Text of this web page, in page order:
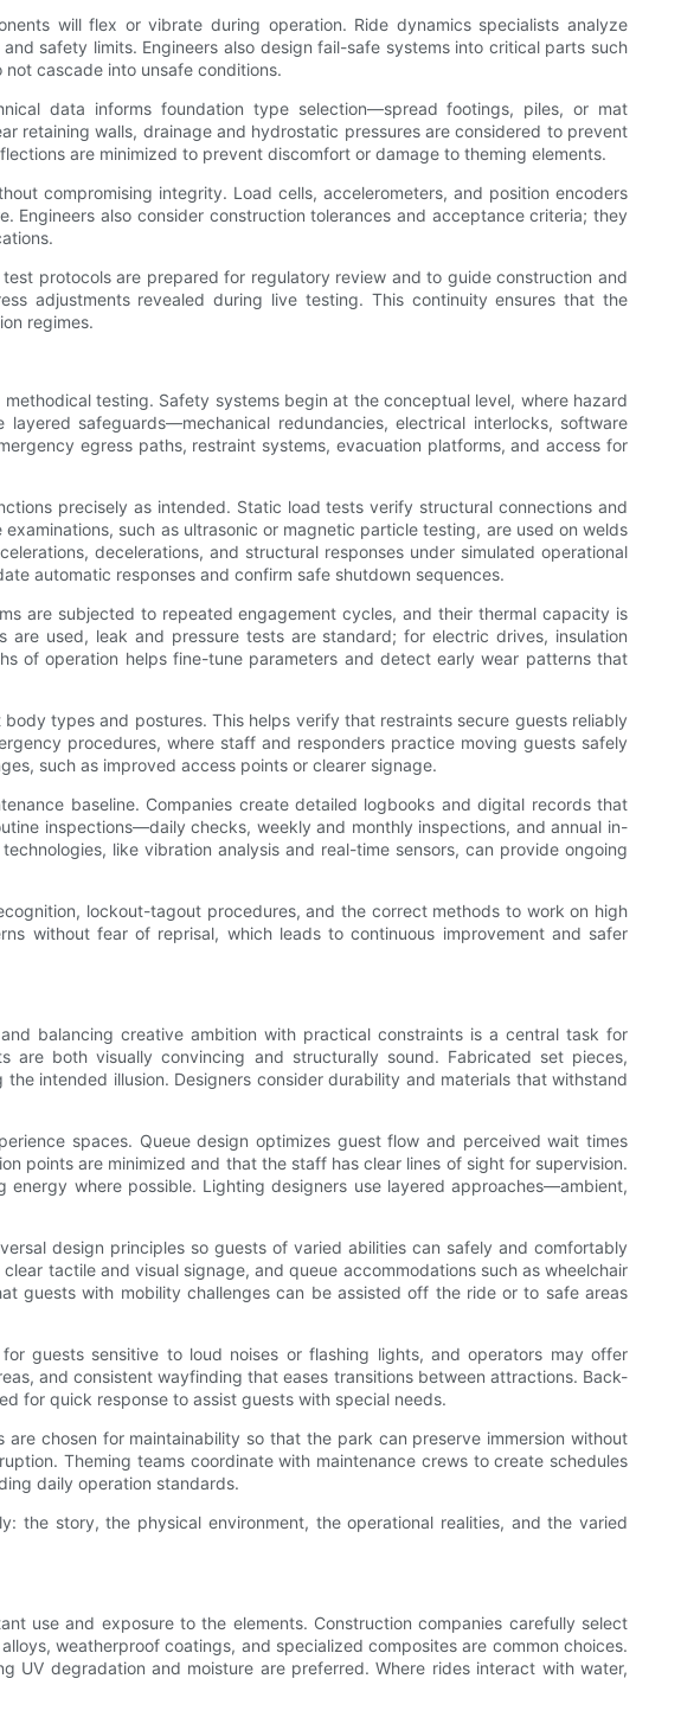
will flex or vibrate during operation. Ride dynamics specialists analyze
safety limits. Engineers also design fail-safe systems into critical parts such
cascade into unsafe conditions.
data informs foundation type selection—spread footings, piles, or mat
retaining walls, drainage and hydrostatic pressures are considered to prevent
are minimized to prevent discomfort or damage to theming elements.
compromising integrity. Load cells, accelerometers, and position encoders
also consider construction tolerances and acceptance criteria; they
protocols are prepared for regulatory review and to guide construction and
adjustments revealed during live testing. This continuity ensures that the
regimes.
testing. Safety systems begin at the conceptual level, where hazard
safeguards—mechanical redundancies, electrical interlocks, software
egress paths, restraint systems, evacuation platforms, and access for
precisely as intended. Static load tests verify structural connections and
such as ultrasonic or magnetic particle testing, are used on welds
decelerations, and structural responses under simulated operational
automatic responses and confirm safe shutdown sequences.
are subjected to repeated engagement cycles, and their thermal capacity is
used, leak and pressure tests are standard; for electric drives, insulation
of operation helps fine-tune parameters and detect early wear patterns that
types and postures. This helps verify that restraints secure guests reliably
procedures, where staff and responders practice moving guests safely
such as improved access points or clearer signage.
baseline. Companies create detailed logbooks and digital records that
inspections—daily checks, weekly and monthly inspections, and annual in-
like vibration analysis and real-time sensors, can provide ongoing
lockout-tagout procedures, and the correct methods to work on high
without fear of reprisal, which leads to continuous improvement and safer
balancing creative ambition with practical constraints is a central task for
are both visually convincing and structurally sound. Fabricated set pieces,
intended illusion. Designers consider durability and materials that withstand
spaces. Queue design optimizes guest flow and perceived wait times
points are minimized and that the staff has clear lines of sight for supervision.
where possible. Lighting designers use layered approaches—ambient,
design principles so guests of varied abilities can safely and comfortably
tactile and visual signage, and queue accommodations such as wheelchair
guests with mobility challenges can be assisted off the ride or to safe areas
guests sensitive to loud noises or flashing lights, and operators may offer
and consistent wayfinding that eases transitions between attractions. Back-
for quick response to assist guests with special needs.
chosen for maintainability so that the park can preserve immersion without
Theming teams coordinate with maintenance crews to create schedules
daily operation standards.
the story, the physical environment, the operational realities, and the varied
use and exposure to the elements. Construction companies carefully select
weatherproof coatings, and specialized composites are common choices.
UV degradation and moisture are preferred. Where rides interact with water,